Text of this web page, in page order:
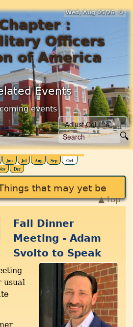
Wed, Aug 05/26 ⚙
Events
events
Jun Jul Aug Sep
Oct
Dec
that may yet be
▲ top
Fall Dinner
Meeting - Adam
Svolto to Speak
usual